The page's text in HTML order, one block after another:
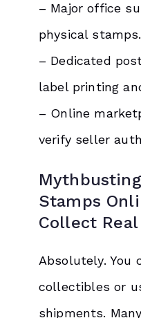
– Major office
physical stamps.
– Dedicated
label printing
– Online
verify seller
Stamps
Collect
Absolutely. You
collectibles or
shipments.